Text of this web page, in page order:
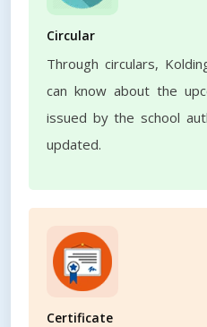
Circular
Through circulars,
can know about the
issued by the school
updated.
Certificate